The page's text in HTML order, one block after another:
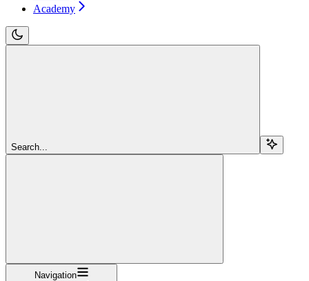
Academy
Search...
Navigation